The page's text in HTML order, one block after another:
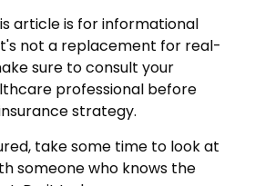
article is for informational
not a replacement for real-
sure to consult your
professional before
strategy.
take some time to look at
someone who knows the